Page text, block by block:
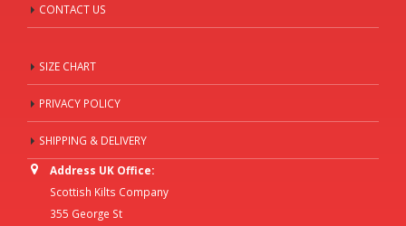
CONTACT US
SIZE CHART
PRIVACY POLICY
SHIPPING & DELIVERY
Address UK Office:
Scottish Kilts Company
355 George St